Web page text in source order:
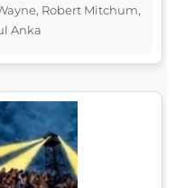
Robert Mitchum,
Anka